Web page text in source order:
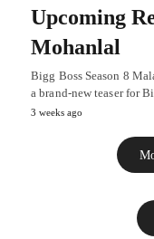
Upcoming
Mohanlal
Bigg Boss Season 8
a brand-new teaser for
3 weeks ago